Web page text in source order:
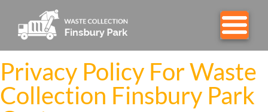
Privacy Policy For Waste
Collection Finsbury Park